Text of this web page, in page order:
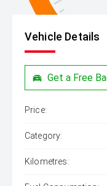
Vehicle Details
Get a Free
Price:
Category:
Kilometres: